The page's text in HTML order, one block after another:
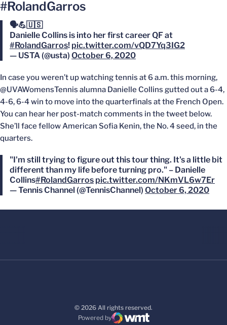
#RolandGarros
🗣💪🇺🇸
Danielle Collins is into her first career QF at
#RolandGarros! pic.twitter.com/vQD7Yq3IG2
— USTA (@usta) October 6, 2020
In case you weren’t up watching tennis at 6 a.m. this morning,
@UVAWomensTennis alumna Danielle Collins gutted out a 6-4,
4-6, 6-4 win to move into the quarterfinals at the French Open.
You can hear her post-match comments in the tweet below.
She’ll face fellow American Sofia Kenin, the No. 4 seed, in the
quarters.
"I'm still trying to figure out this tour thing. It's a little bit
different than my life before turning pro." – Danielle
Collins#RolandGarros pic.twitter.com/NKmVL6w7Er
— Tennis Channel (@TennisChannel) October 6, 2020
© 2026 All rights reserved.
Powered by
WMT Digital
Opens in a new window